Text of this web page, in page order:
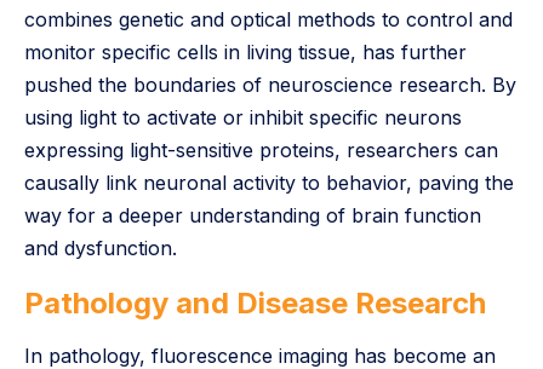
combines genetic and optical methods to control and
monitor specific cells in living tissue, has further
pushed the boundaries of neuroscience research. By
using light to activate or inhibit specific neurons
expressing light-sensitive proteins, researchers can
causally link neuronal activity to behavior, paving the
way for a deeper understanding of brain function
and dysfunction.
Pathology and Disease Research
In pathology, fluorescence imaging has become an